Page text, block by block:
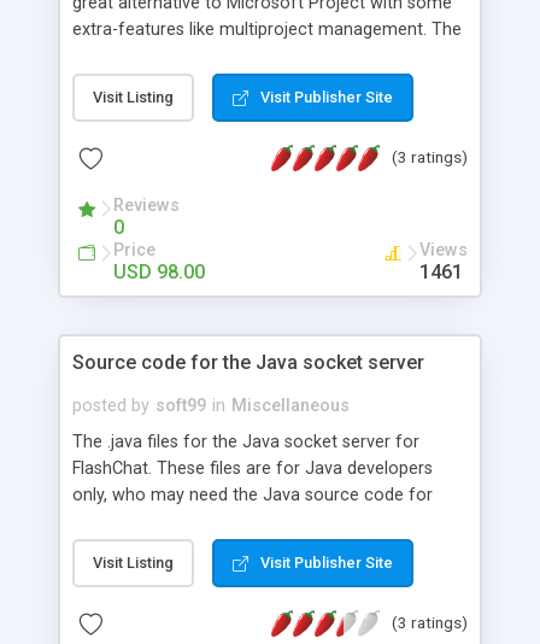
extra-features like multiproject management. The
from WBS construction, project planning and
scheduling to critical path management,
tracking, cost estimation, etc. Gantt chart support
provided.
Visit Listing Visit Publisher Site
(3 ratings)
Reviews
0
Price
USD 98.00
Views
1461
Source code for the Java socket server
posted by soft99 in Miscellaneous
The .java files for the Java socket server for
FlashChat. These files are for Java developers
only, who may need the Java source code for
are NOT needed to install and operate the Java
socket server.
Visit Listing Visit Publisher Site
(3 ratings)